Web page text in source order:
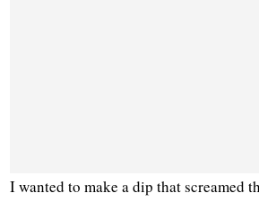
I wanted to make a dip that screamed